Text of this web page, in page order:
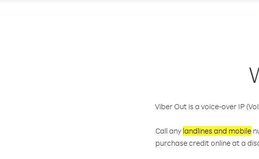
Viber Out is a voice-over IP
Call any landlines and mobile
purchase credit online at a